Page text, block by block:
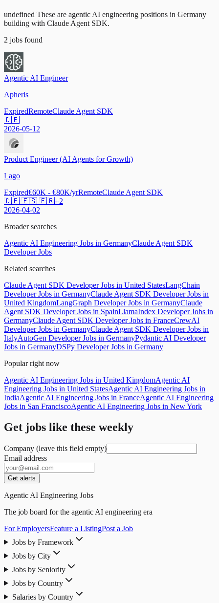
undefined These are agentic AI engineering positions in Germany
building with Claude Agent SDK.
2 jobs found
Agentic AI Engineer
Apheris
ExpiredRemoteClaude Agent SDK
🇩🇪
2026-05-12
Product Engineer (AI Agents for Growth)
Lago
Expired€60K - €80K/yrRemoteClaude Agent SDK
🇩🇪 🇪🇸 🇫🇷+2
2026-04-02
Broader searches
Agentic AI Engineering Jobs in GermanyClaude Agent SDK
Developer Jobs
Related searches
Claude Agent SDK Developer Jobs in United StatesLangChain
Developer Jobs in GermanyClaude Agent SDK Developer Jobs in
United KingdomLangGraph Developer Jobs in GermanyClaude
Agent SDK Developer Jobs in SpainLlamaIndex Developer Jobs in
GermanyClaude Agent SDK Developer Jobs in FranceCrewAI
Developer Jobs in GermanyClaude Agent SDK Developer Jobs in
ItalyAutoGen Developer Jobs in GermanyPydantic AI Developer
Jobs in GermanyDSPy Developer Jobs in Germany
Popular right now
Agentic AI Engineering Jobs in United KingdomAgentic AI
Engineering Jobs in United StatesAgentic AI Engineering Jobs in
IndiaAgentic AI Engineering Jobs in FranceAgentic AI Engineering
Jobs in San FranciscoAgentic AI Engineering Jobs in New York
Get jobs like these weekly
Company (leave this field empty)
Email address
Get alerts
Agentic AI Engineering Jobs
The job board for the agentic AI engineering era
For EmployersFeature a ListingPost a Job
Jobs by Framework
Jobs by City
Jobs by Seniority
Jobs by Country
Salaries by Country